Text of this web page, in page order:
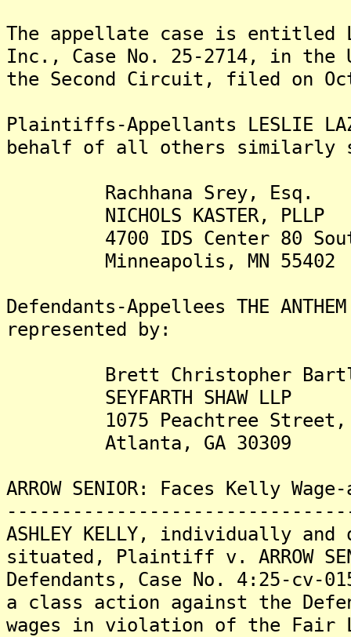
The appellate case is entitled
Inc., Case No. 25-2714, in the
the Second Circuit, filed on
Plaintiffs-Appellants LESLIE
behalf of all others similarly
Rachhana Srey, Esq.
NICHOLS KASTER, PLLP
4700 IDS Center 80
Minneapolis, MN 55402
Defendants-Appellees THE
represented by:
Brett Christopher
SEYFARTH SHAW LLP
1075 Peachtree Street,
Atlanta, GA 30309
ARROW SENIOR: Faces Kelly
ASHLEY KELLY, individually
situated, Plaintiff v. ARROW
Defendants, Case No. 4:25-cv-
a class action against the
wages in violation of the Fair